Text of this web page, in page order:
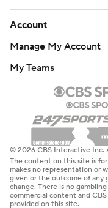
Account
Manage My Account
My Teams
© 2026 CBS Interactive Inc.
The content on this site is
makes no representation or
given or the outcome of any
change. There is no
commercial content and
provided on this site.